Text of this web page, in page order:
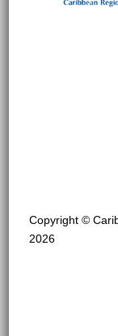
Copyright ©
2026